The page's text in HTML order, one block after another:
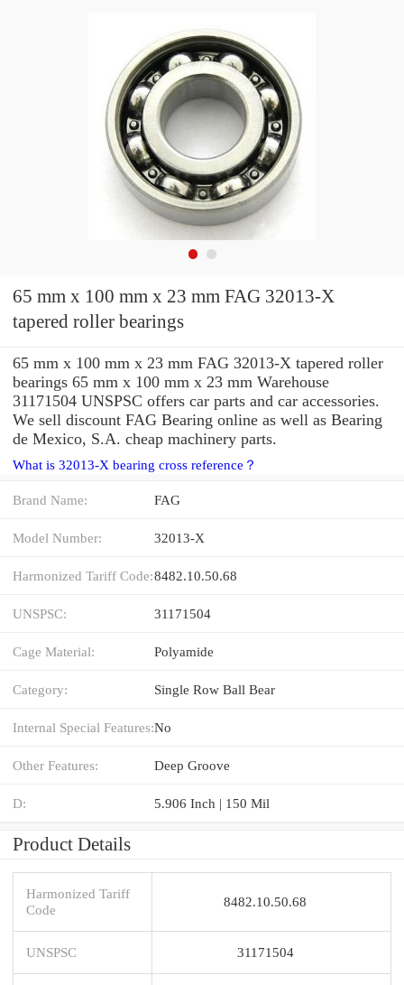
65 mm x 100 mm x 23 mm FAG 32013-X
tapered roller bearings
65 mm x 100 mm x 23 mm FAG 32013-X tapered roller
bearings 65 mm x 100 mm x 23 mm Warehouse
31171504 UNSPSC offers car parts and car accessories.
We sell discount FAG Bearing online as well as Bearing
de Mexico, S.A. cheap machinery parts.
What is 32013-X bearing cross reference？
Brand Name: FAG
Model Number: 32013-X
Harmonized Tariff Code:8482.10.50.68
UNSPSC: 31171504
Cage Material: Polyamide
Category: Single Row Ball Bear
Internal Special Features:No
Other Features: Deep Groove
D: 5.906 Inch | 150 Mil
Product Details
Harmonized Tariff
Code
8482.10.50.68
UNSPSC 31171504